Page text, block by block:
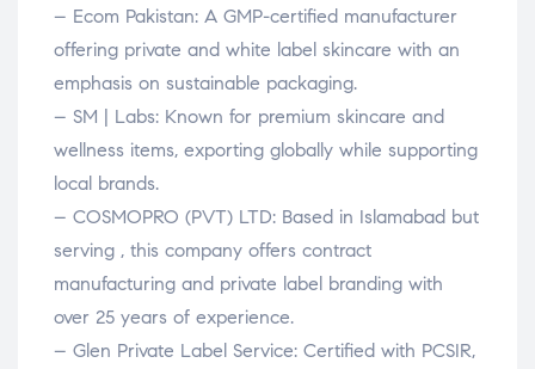
– Ecom Pakistan: A GMP-certified manufacturer
offering private and white label skincare with an
emphasis on sustainable packaging.
– SM | Labs: Known for premium skincare and
wellness items, exporting globally while supporting
local brands.
– COSMOPRO (PVT) LTD: Based in Islamabad but
serving , this company offers contract
manufacturing and private label branding with
over 25 years of experience.
– Glen Private Label Service: Certified with PCSIR,